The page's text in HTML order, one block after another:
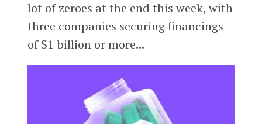
lot of zeroes at the end this week, with
three companies securing financings
of $1 billion or more...